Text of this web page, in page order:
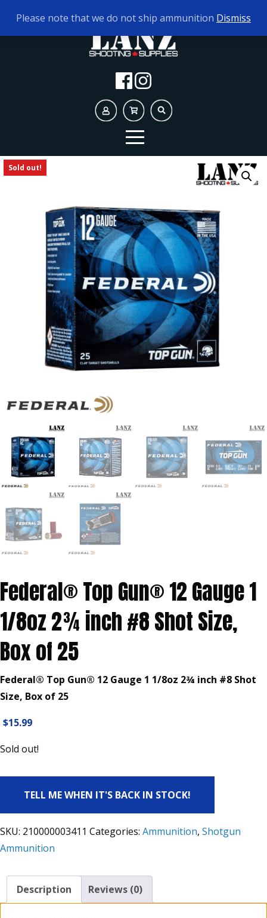
TODAY'S HOURS: 9AM - 5PM
Sold out!
Federal® Top Gun® 12 Gauge 1
1/8oz 2¾ inch #8 Shot Size,
Box of 25
Federal® Top Gun® 12 Gauge 1 1/8oz 2¾ inch #8 Shot
Size, Box of 25
$15.99
Sold out!
TELL ME WHEN IT'S BACK IN STOCK!
SKU: 210000003411 Categories: Ammunition, Shotgun
Ammunition
Description Reviews (0)
Please note that we do not ship ammunition Dismiss